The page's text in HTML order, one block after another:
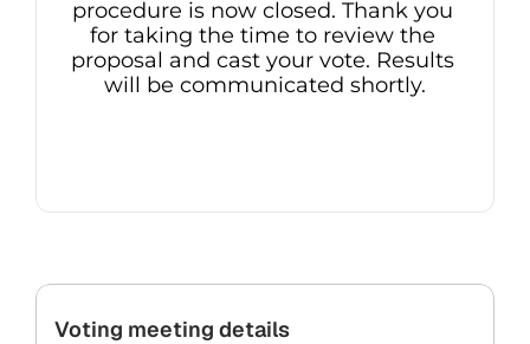
procedure is now closed. Thank you
for taking the time to review the
proposal and cast your vote. Results
will be communicated shortly.
Voting meeting details